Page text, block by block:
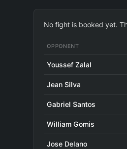
No fight is booked yet.
OPPONENT
Youssef Zalal
Jean Silva
Gabriel Santos
William Gomis
Jose Delano